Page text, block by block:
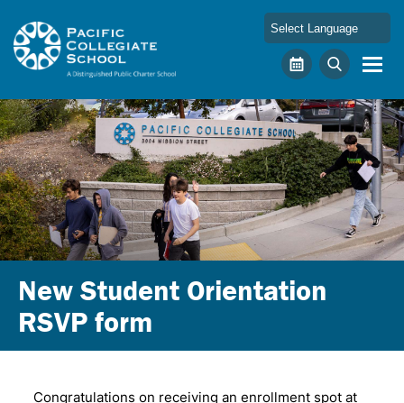
Pacific Collegiate School
Calendar Search
New Student Orientation
RSVP form